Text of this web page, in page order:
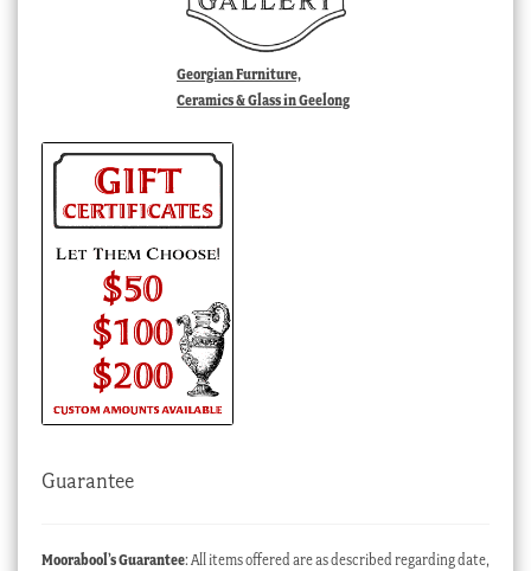
Georgian Furniture,
Ceramics & Glass in Geelong
Guarantee
Moorabool’s Guarantee: All items offered are as described regarding date,